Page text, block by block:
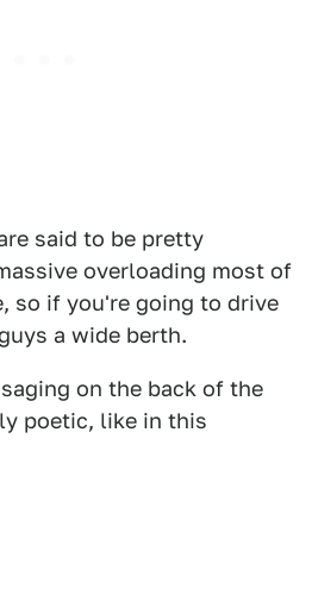
said to be pretty
overloading most of
so if you're going to drive
a wide berth.
on the back of the
poetic, like in this